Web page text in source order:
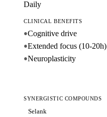
Daily
CLINICAL BENEFITS
●Cognitive drive
●Extended focus (10-20h)
●Neuroplasticity
SYNERGISTIC COMPOUNDS
Selank